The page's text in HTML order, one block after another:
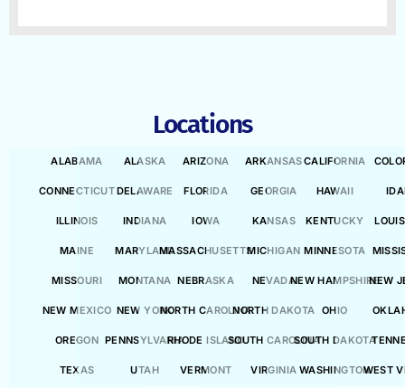
Locations
ALABAMA ALASKA ARIZONA ARKANSASCALIFORNIA
CONNECTICUTDELAWARE FLORIDA GEORGIA HAWAII
ILLINOIS INDIANA IOWA KANSAS KENTUCKY
MAINE MARYLANDMASSACHUSETTSMICHIGAN MINNESOTA
MISSOURI MONTANA NEBRASKA NEVADANEW HAMPSHIRENEW
NEW MEXICO NEW YORKNORTH CAROLINANORTH DAKOTA OHIO
OREGON PENNSYLVANIARHODE ISLANDSOUTH CAROLINASOUTH DAKOTA
TEXAS UTAH VERMONT VIRGINIA WASHINGTONWEST